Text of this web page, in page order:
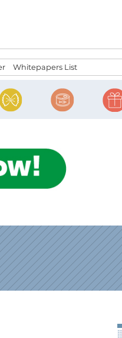
Whitepapers List